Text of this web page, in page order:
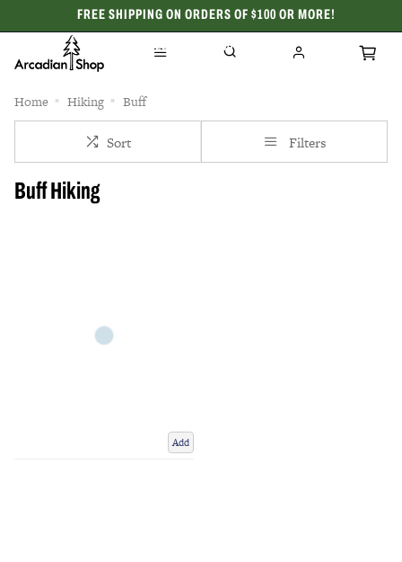
FREE SHIPPING ON ORDERS OF $100 OR MORE!
CELEBRATING 50 YEARS
Home Hiking Buff
Sort Filters
Buff Hiking
Add